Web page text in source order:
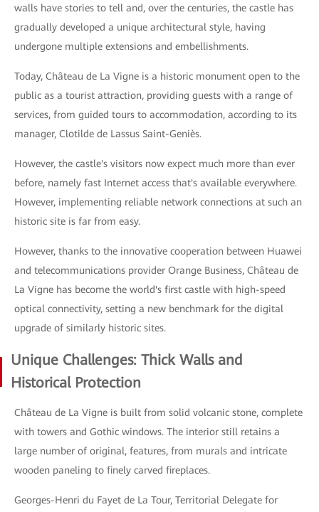
walls have stories to tell and, over the centuries, the castle has
gradually developed a unique architectural style, having
undergone multiple extensions and embellishments.
Today, Château de La Vigne is a historic monument open to the
public as a tourist attraction, providing guests with a range of
services, from guided tours to accommodation, according to its
manager, Clotilde de Lassus Saint-Geniès.
However, the castle's visitors now expect much more than ever
before, namely fast Internet access that's available everywhere.
However, implementing reliable network connections at such an
historic site is far from easy.
However, thanks to the innovative cooperation between Huawei
and telecommunications provider Orange Business, Château de
La Vigne has become the world's first castle with high-speed
optical connectivity, setting a new benchmark for the digital
upgrade of similarly historic sites.
Unique Challenges: Thick Walls and
Historical Protection
Château de La Vigne is built from solid volcanic stone, complete
with towers and Gothic windows. The interior still retains a
large number of original, features, from murals and intricate
wooden paneling to finely carved fireplaces.
Georges-Henri du Fayet de La Tour, Territorial Delegate for